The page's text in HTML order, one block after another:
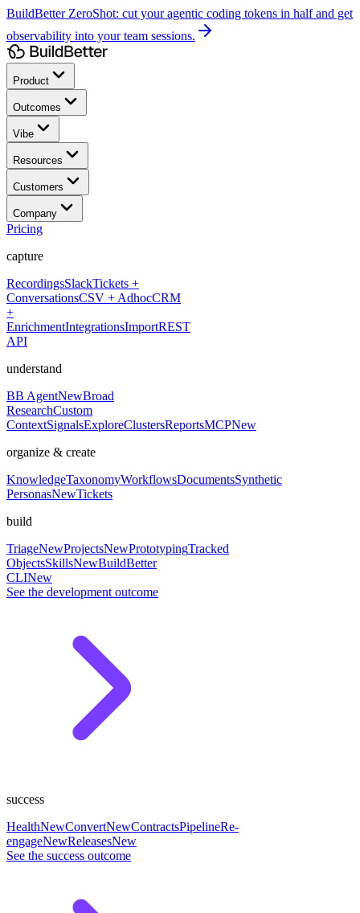
BuildBetter ZeroShot: cut your agentic coding tokens in half and get
observability into your team sessions.
Product
Outcomes
Vibe
Resources
Customers
Company
Pricing
capture
RecordingsSlackTickets +
ConversationsCSV + AdhocCRM
+
EnrichmentIntegrationsImportREST
API
understand
BB AgentNewBroad
ResearchCustom
ContextSignalsExploreClustersReportsMCPNew
organize & create
KnowledgeTaxonomyWorkflowsDocumentsSynthetic
PersonasNewTickets
build
TriageNewProjectsNewPrototypingTracked
ObjectsSkillsNewBuildBetter
CLINew
See the development outcome
success
HealthNewConvertNewContractsPipelineRe-
engageNewReleasesNew
See the success outcome